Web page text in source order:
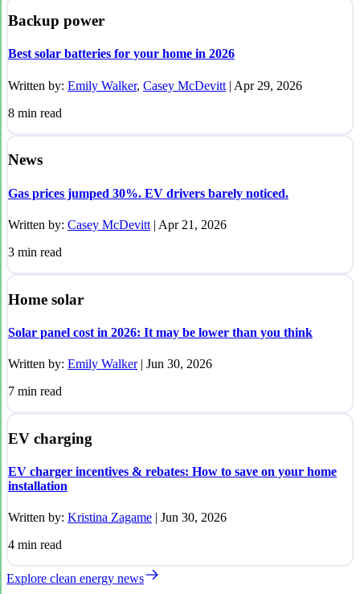
Backup power
Best solar batteries for your home in 2026
Written by: Emily Walker, Casey McDevitt | Apr 29, 2026
8 min read
News
Gas prices jumped 30%. EV drivers barely noticed.
Written by: Casey McDevitt | Apr 21, 2026
3 min read
Home solar
Solar panel cost in 2026: It may be lower than you think
Written by: Emily Walker| Jun 30, 2026
7 min read
EV charging
EV charger incentives & rebates: How to save on your home
installation
Written by: Kristina Zagame | Jun 30, 2026
4 min read
Explore clean energy news